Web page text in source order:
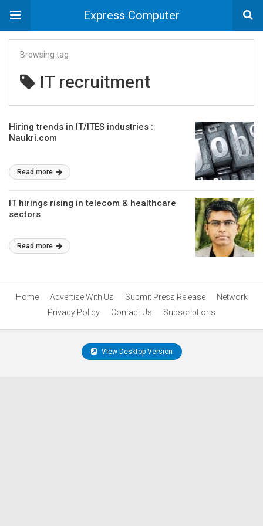
Express Computer
Browsing tag
IT recruitment
Hiring trends in IT/ITES industries :
Naukri.com
Read more
IT hirings rising in telecom & healthcare
sectors
Read more
Home Advertise With Us Submit Press Release
Network
Privacy Policy
Contact Us Subscriptions
View Desktop Version